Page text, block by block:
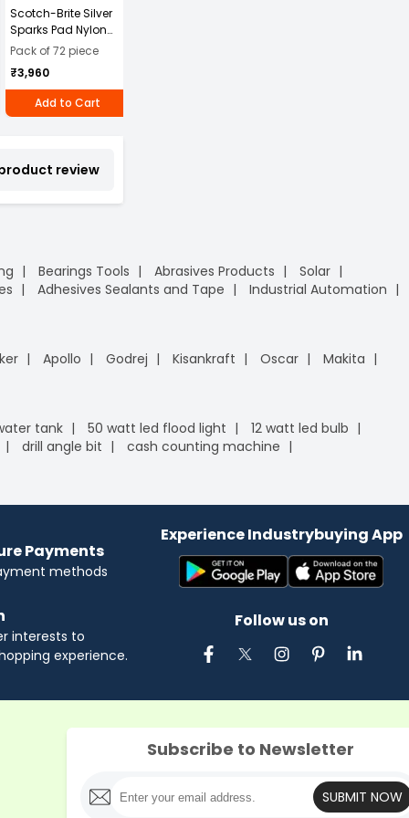
Scotch-Brite Silver
Sparks Pad Nylon
Green 3 Pcs
Pads/Packet, (Pack
of 72)
Pack of 72 piece
₹3,960
Add to Cart
review
Bearings Tools Abrasives Products
Solar
Adhesives Sealants and Tape
Industrial Automation
Apollo Godrej Kisankraft Oscar
Makita
tank 50 watt led flood light
12 watt led bulb
drill angle bit
cash counting machine
Payments
methods
interests to
experience.
Experience Industrybuying App
Follow us on
Subscribe to Newsletter
SUBMIT NOW